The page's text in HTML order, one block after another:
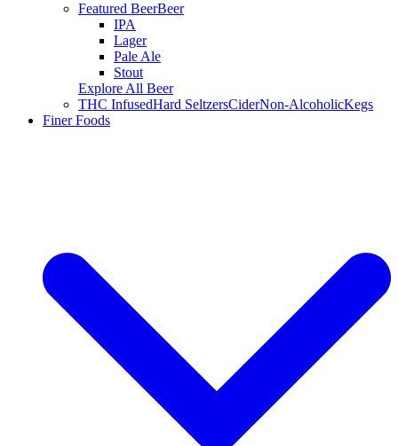
Featured BeerBeer
IPA
Lager
Pale Ale
Stout
Explore All Beer
THC InfusedHard SeltzersCiderNon-AlcoholicKegs
Finer Foods